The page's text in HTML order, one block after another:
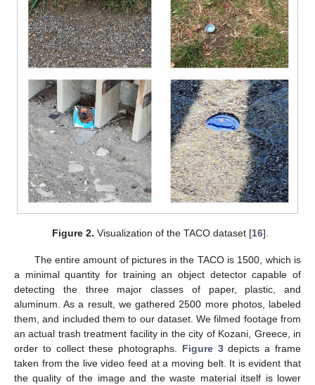
Figure 2. Visualization of the TACO dataset [16].
The entire amount of pictures in the TACO is 1500, which is
a minimal quantity for training an object detector capable of
detecting the three major classes of paper, plastic, and
aluminum. As a result, we gathered 2500 more photos, labeled
them, and included them to our dataset. We filmed footage from
an actual trash treatment facility in the city of Kozani, Greece, in
order to collect these photographs. Figure 3depicts a frame
taken from the live video feed at a moving belt. It is evident that
the quality of the image and the waste material itself is lower